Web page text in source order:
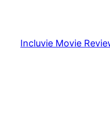
content
Incluvie Movie